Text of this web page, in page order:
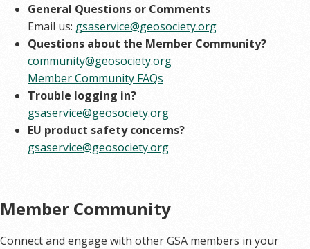
General Questions or Comments
Email us: gsaservice@geosociety.org
Questions about the Member Community?
community@geosociety.org
Member Community FAQs
Trouble logging in?
gsaservice@geosociety.org
EU product safety concerns?
gsaservice@geosociety.org
Member Community
Connect and engage with other GSA members in your